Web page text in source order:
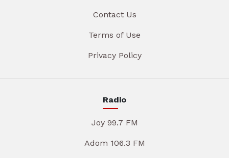
Contact Us
Terms of Use
Privacy Policy
Radio
Joy 99.7 FM
Adom 106.3 FM